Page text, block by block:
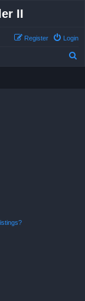
II
Login
Register